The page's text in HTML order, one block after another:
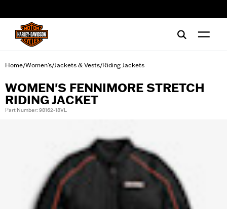
Home/Women's/Jackets & Vests/Riding Jackets
WOMEN'S FENNIMORE STRETCH
RIDING JACKET
Part Number: 98162-18VL